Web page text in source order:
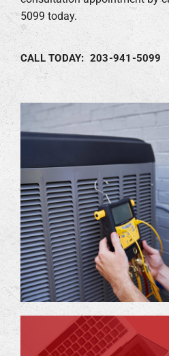
5099 today.
CALL TODAY: 203-941-5099